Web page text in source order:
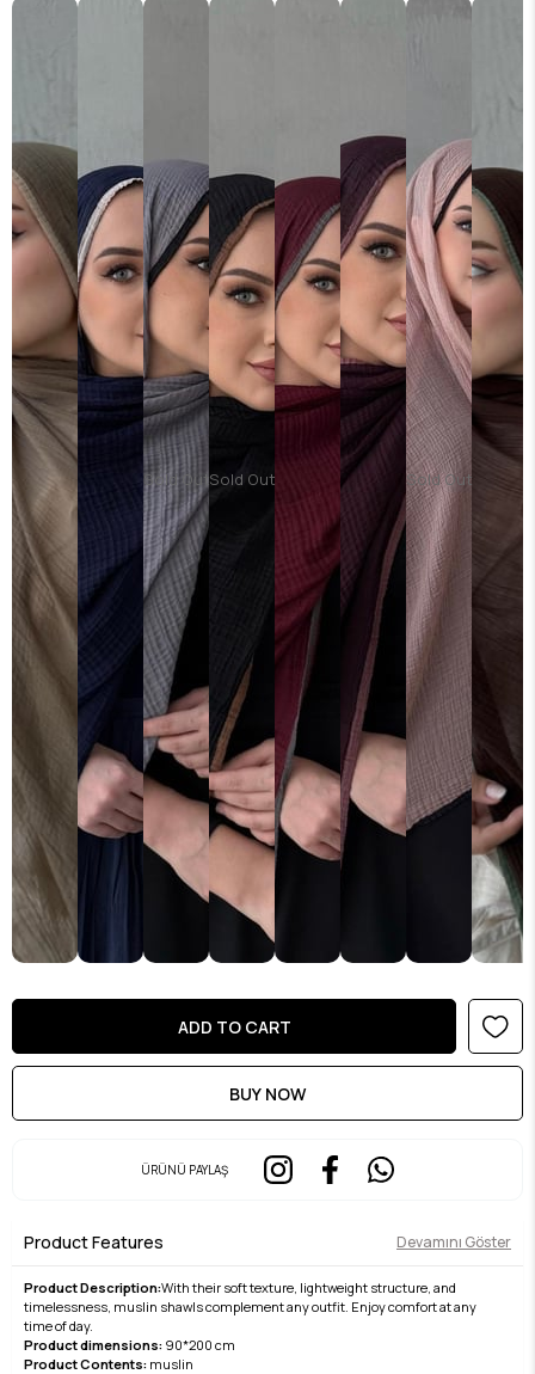
Sold OutSold Out Sold Out
ÜRÜNÜ PAYLAŞ
Product Features Devamını Göster
Product Description:With their soft texture, lightweight structure, and
timelessness, muslin shawls complement any outfit. Enjoy comfort at any
time of day.
Product dimensions: 90*200 cm
Product Contents: muslin